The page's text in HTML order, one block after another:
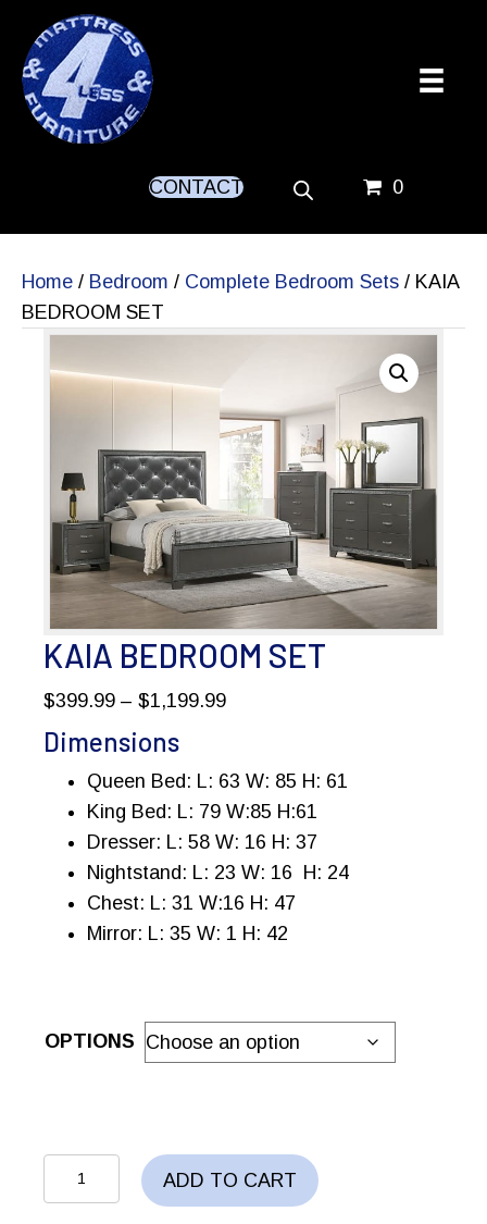
CONTACT 0
Home / Bedroom / Complete Bedroom Sets / KAIA
BEDROOM SET
KAIA BEDROOM SET
$399.99 – $1,199.99Price
through
$1,199.99
Dimensions
Queen Bed: L: 63 W: 85 H: 61
King Bed: L: 79 W:85 H:61
Dresser: L: 58 W: 16 H: 37
Nightstand: L: 23 W: 16 H: 24
Chest: L: 31 W:16 H: 47
Mirror: L: 35 W: 1 H: 42
OPTIONS
KAIA
BEDROOM
ADD TO CART